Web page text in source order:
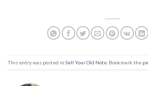
This entry was posted in Sell Your Old Note . Bookmark the